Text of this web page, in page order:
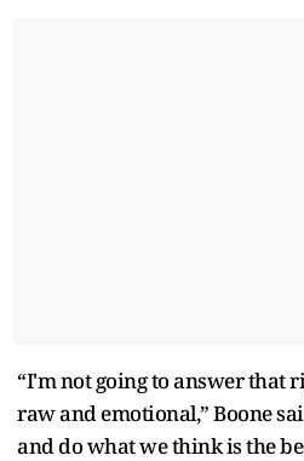
“I'm not going to answer that
raw and emotional,” Boone
and do what we think is the